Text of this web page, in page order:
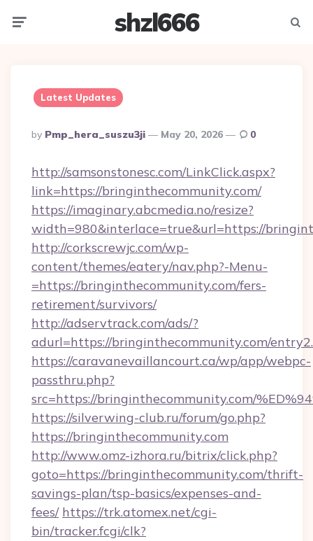
shzl666
Latest Updates
Posted
By
By Pmp_hera_suszu3ji May 20, 2026 0
http://samsonstonesc.com/LinkClick.aspx?
link=https://bringinthecommunity.com/
https://imaginary.abcmedia.no/resize?
width=980&interlace=true&url=https://
http://corkscrewjc.com/wp-
content/themes/eatery/nav.php?-Menu-
=https://bringinthecommunity.com/fers-
retirement/survivors/
http://adservtrack.com/ads/?
adurl=https://bringinthecommunity.com/
https://caravanevaillancourt.ca/wp/app/webpc-
passthru.php?
src=https://bringinthecommunity.com/
https://silverwing-club.ru/forum/go.php?
https://bringinthecommunity.com
http://www.omz-izhora.ru/bitrix/click.php?
goto=https://bringinthecommunity.com/thrift-
savings-plan/tsp-basics/expenses-and-
fees/ https://trk.atomex.net/cgi-
bin/tracker.fcgi/clk?